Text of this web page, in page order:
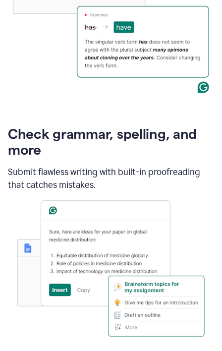
Check grammar, spelling, and
more
Submit flawless writing with built-in proofreading
that catches mistakes.